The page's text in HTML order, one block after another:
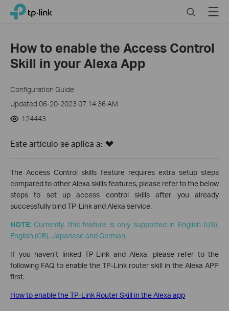
Click
navigation
TP-Link, Reliably Smart SearchMenu
How to enable the Access Control
Skill in your Alexa App
Configuration Guide
Updated 06-20-2023 07:14:36 AM
124443
Este artículo se aplica a:
The Access Control skills feature requires extra setup steps
compared to other Alexa skills features, please refer to the below
steps to set up access control skills after you already
successfully bind TP-Link and Alexa service.
NOTE: Currently, this feature is only supported in English (US),
English (GB), Japanese and German.
If you haven’t linked TP-Link and Alexa, please refer to the
following FAQ to enable the TP-Link router skill in the Alexa APP
first.
How to enable the TP-Link Router Skill in the Alexa app